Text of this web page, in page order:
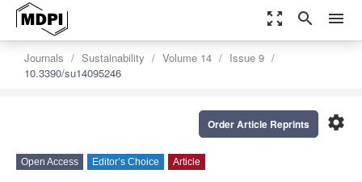
zoom_out_map search menu
Journals Sustainability Volume 14
Issue 9
10.3390/su14095246
settings
Order Article Reprints
Open Access Editor’s Choice Article